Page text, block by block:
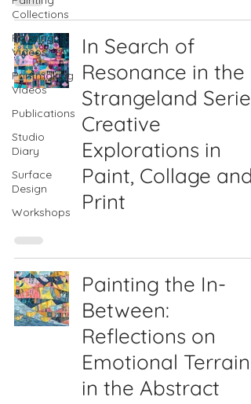
Collections
Painting
Videos
Printmaking
Videos
Publications
Studio
Diary
Surface
Design
Workshops
In Search of
Resonance in the
Strangeland Series:
Creative
Explorations in
Paint, Collage and
Print
Painting the In-
Between:
Reflections on
Emotional Terrain
in the Abstract